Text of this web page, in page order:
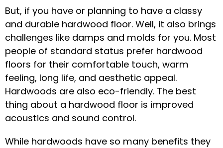
But, if you have or planning to have a classy
and durable hardwood floor. Well, it also brings
challenges like damps and molds for you. Most
people of standard status prefer hardwood
floors for their comfortable touch, warm
feeling, long life, and aesthetic appeal.
Hardwoods are also eco-friendly. The best
thing about a hardwood floor is improved
acoustics and sound control.
While hardwoods have so many benefits they